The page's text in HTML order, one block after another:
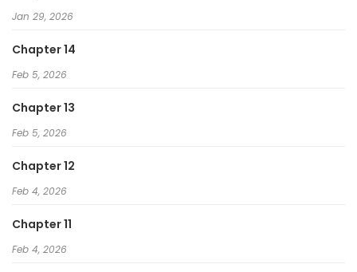
Jan 29, 2026
Chapter 14
Feb 5, 2026
Chapter 13
Feb 5, 2026
Chapter 12
Feb 4, 2026
Chapter 11
Feb 4, 2026